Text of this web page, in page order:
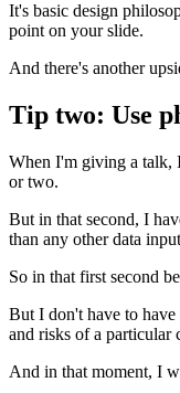
It's basic design
point on your slide.
And there's another
Tip two: Use
When I'm giving a talk,
or two.
But in that second, I
than any other data
So in that first second
But I don't have to
and risks of a particular
And in that moment, I